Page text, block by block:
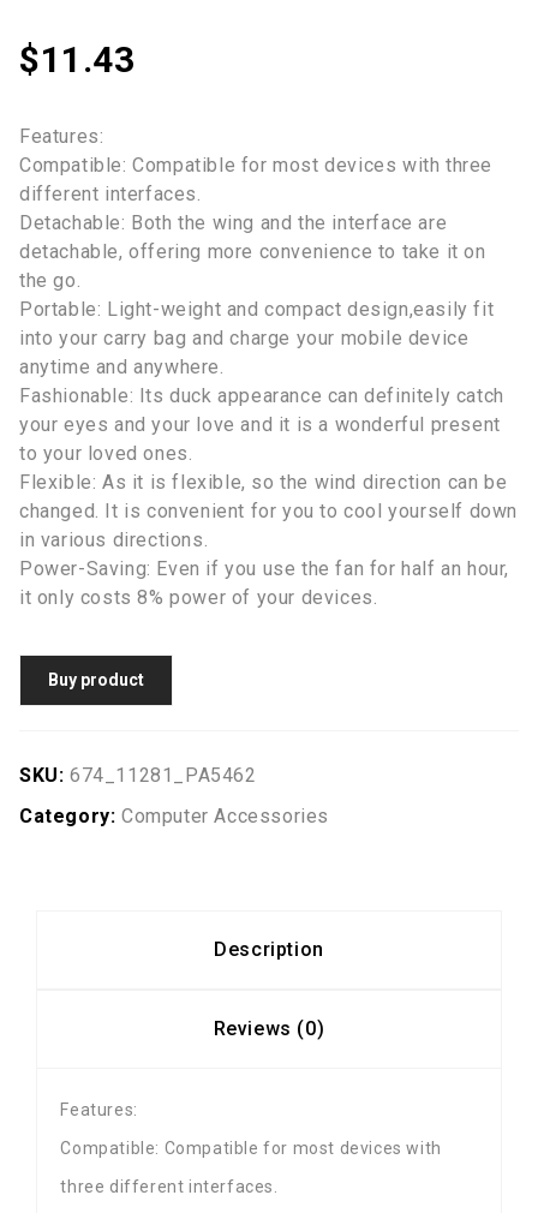
$11.43
Features:
Compatible: Compatible for most devices with three
different interfaces.
Detachable: Both the wing and the interface are
detachable, offering more convenience to take it on
the go.
Portable: Light-weight and compact design,easily fit
into your carry bag and charge your mobile device
anytime and anywhere.
Fashionable: Its duck appearance can definitely catch
your eyes and your love and it is a wonderful present
to your loved ones.
Flexible: As it is flexible, so the wind direction can be
changed. It is convenient for you to cool yourself down
in various directions.
Power-Saving: Even if you use the fan for half an hour,
it only costs 8% power of your devices.
Buy product
SKU: 674_11281_PA5462
Category: Computer Accessories
Description
Reviews (0)
Features:
Compatible: Compatible for most devices with
three different interfaces.